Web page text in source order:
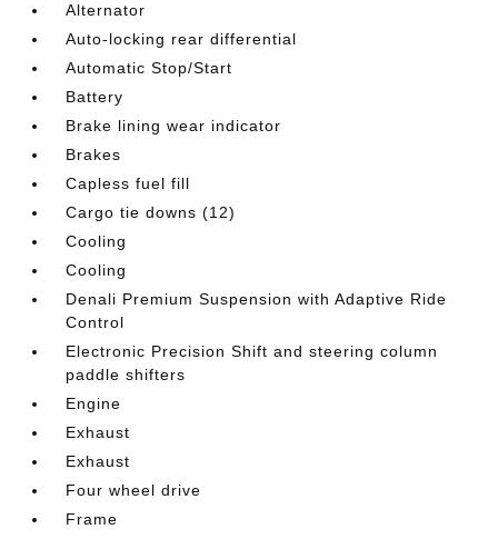
Alternator
Auto-locking rear differential
Automatic Stop/Start
Battery
Brake lining wear indicator
Brakes
Capless fuel fill
Cargo tie downs (12)
Cooling
Cooling
Denali Premium Suspension with Adaptive Ride
Control
Electronic Precision Shift and steering column
paddle shifters
Engine
Exhaust
Exhaust
Four wheel drive
Frame